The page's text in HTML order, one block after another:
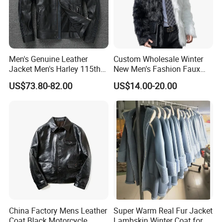
Men's Genuine Leather
Jacket Men's Harley 115th
Anniversary Leather Biker
Jacket for Riders
US$73.80-82.00
Custom Wholesale Winter
New Men's Fashion Faux
Fake Artificial Fur Coat
Jacket
US$14.00-20.00
China Factory Mens Leather Super Warm Real Fur Jacket